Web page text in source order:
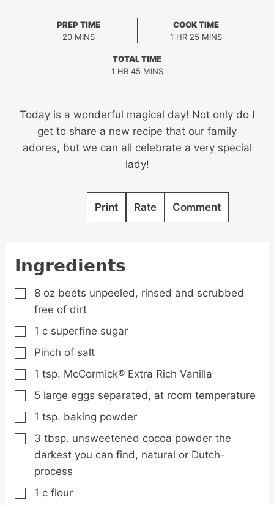
PREP TIME
20MINUTES
MINS
COOK TIME
1 HOUR
HR 25 MINUTES
MINS
TOTAL TIME
1HOUR
HR 45MINUTES
MINS
Today is a wonderful magical day! Not only do I
get to share a new recipe that our family
adores, but we can all celebrate a very special
lady!
Print Rate Comment
Ingredients
▢
8 oz beets unpeeled, rinsed and scrubbed
free of dirt
▢
1 c superfine sugar
▢
Pinch of salt
▢
1 tsp. McCormick® Extra Rich Vanilla
▢
5 large eggs separated, at room temperature
▢
1 tsp. baking powder
▢
3 tbsp. unsweetened cocoa powder the
darkest you can find, natural or Dutch-
process
▢
1 c flour